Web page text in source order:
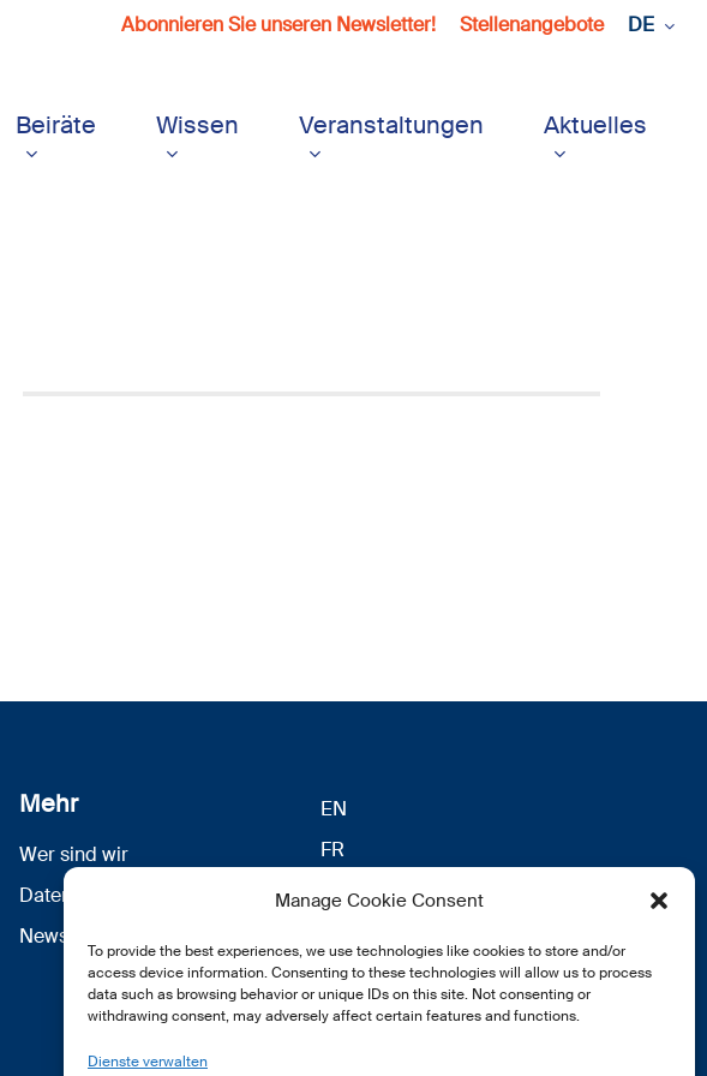
Manage Cookie Consent
To provide the best experiences, we use technologies like cookies to store and/or
access device information. Consenting to these technologies will allow us to process
data such as browsing behavior or unique IDs on this site. Not consenting or
withdrawing consent, may adversely affect certain features and functions.
Dienste verwalten
Abonnieren Sie unseren Newsletter! Stellenangebote DE
Beiräte Wissen Veranstaltungen Aktuelles
Mehr
Wer sind wir
Datenschutz
Newsletter Anmeldung
EN
FR